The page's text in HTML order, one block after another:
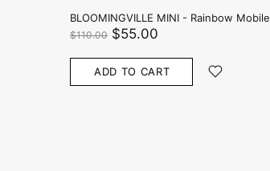
BLOOMINGVILLE MINI - Rainbow Mobile
$110.00 $55.00
ADD TO CART